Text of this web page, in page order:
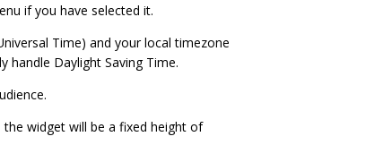
if you have selected it.
Time) and your local timezone
handle Daylight Saving Time.
widget will be a fixed height of